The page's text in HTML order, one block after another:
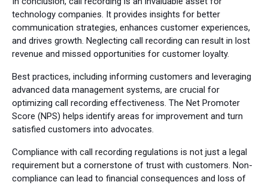
technology companies. It provides insights for better
communication strategies, enhances customer experiences,
and drives growth. Neglecting call recording can result in lost
revenue and missed opportunities for customer loyalty.
Best practices, including informing customers and leveraging
advanced data management systems, are crucial for
optimizing call recording effectiveness. The Net Promoter
Score (NPS) helps identify areas for improvement and turn
satisfied customers into advocates.
Compliance with call recording regulations is not just a legal
requirement but a cornerstone of trust with customers. Non-
compliance can lead to financial consequences and loss of